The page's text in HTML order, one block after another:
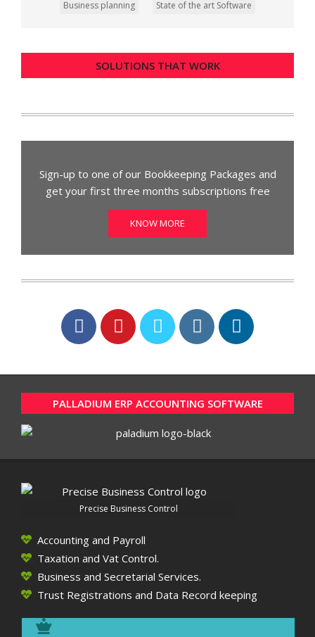
Business planning State of the art Software
SOLUTIONS THAT WORK
Sign-up to one of our Bookkeeping Packages and
get your first three months subscriptions free
KNOW MORE
PALLADIUM ERP ACCOUNTING SOFTWARE
Precise Business Control
Accounting and Payroll
Taxation and Vat Control.
Business and Secretarial Services.
Trust Registrations and Data Record keeping